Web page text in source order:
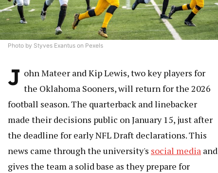
Photo by Styves Exantus on Pexels
J ohn Mateer and Kip Lewis, two key players for
the Oklahoma Sooners, will return for the 2026
football season. The quarterback and linebacker
made their decisions public on January 15, just after
the deadline for early NFL Draft declarations. This
news came through the university's social media and
gives the team a solid base as they prepare for